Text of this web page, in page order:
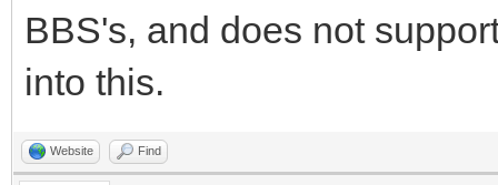
BBS's, and does not
into this.
Website Find